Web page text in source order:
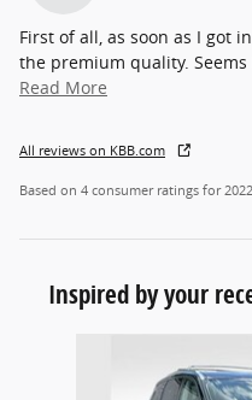
First of all, as soon as I got
the premium quality.
Read More
All reviews on KBB.com
Based on 4 consumer ratings for
Inspired by your